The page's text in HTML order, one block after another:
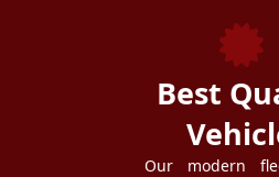
Best
Our modern